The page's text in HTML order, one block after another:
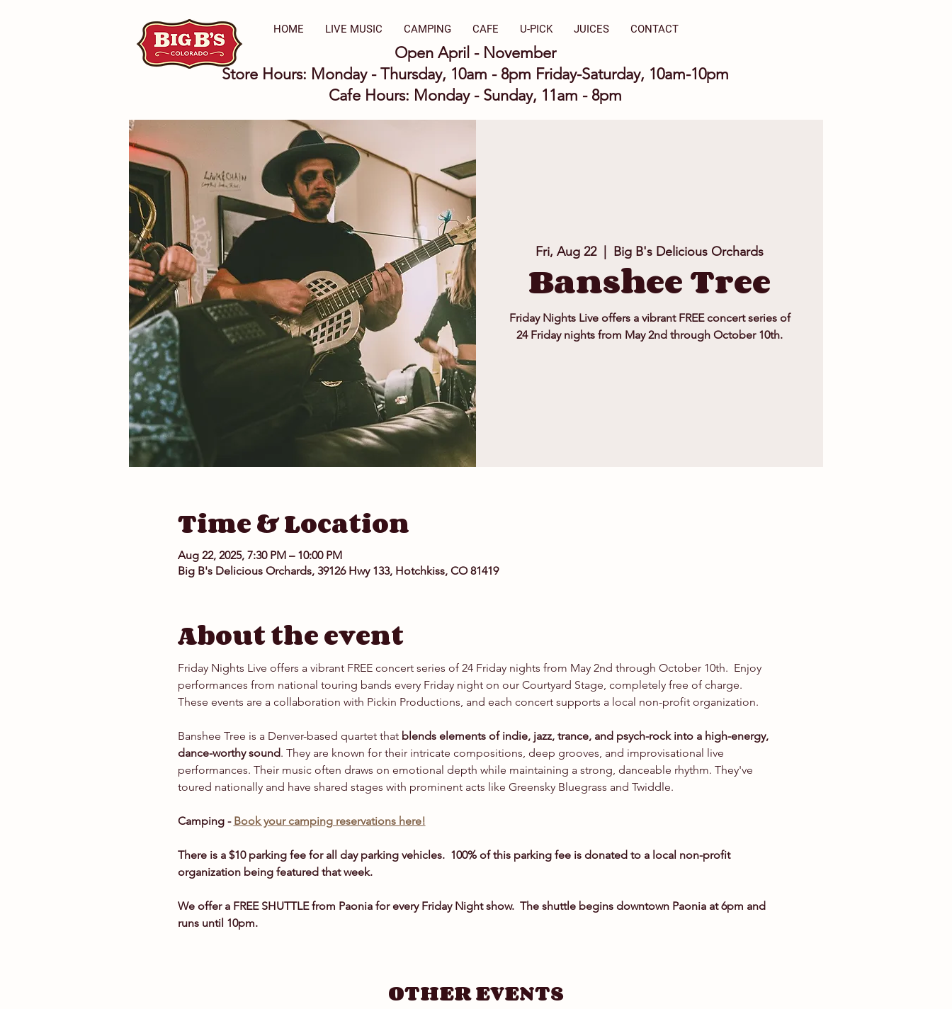
HOME LIVE MUSIC CAMPING CAFE U-PICK JUICES CONTACT
Open April - November
Store Hours: Monday - Thursday, 10am - 8pm Friday-Saturday, 10am-10pm
Cafe Hours: Monday - Sunday, 11am - 8pm
Fri, Aug 22
  |
Big B's Delicious Orchards
Banshee Tree
Friday Nights Live offers a vibrant FREE concert series of
24 Friday nights from May 2nd through October 10th.
Time & Location
Aug 22, 2025, 7:30 PM – 10:00 PM
Big B's Delicious Orchards, 39126 Hwy 133, Hotchkiss, CO 81419
About the event
Friday Nights Live offers a vibrant FREE concert series of 24 Friday nights from May 2nd through October 10th.  Enjoy
performances from national touring bands every Friday night on our Courtyard Stage, completely free of charge.
These events are a collaboration with Pickin Productions, and each concert supports a local non-profit organization.
Banshee Tree is a Denver-based quartet that blends elements of indie, jazz, trance, and psych-rock into a high-energy,
dance-worthy sound. They are known for their intricate compositions, deep grooves, and improvisational live
performances. Their music often draws on emotional depth while maintaining a strong, danceable rhythm. They've
toured nationally and have shared stages with prominent acts like Greensky Bluegrass and Twiddle.
Camping - Book your camping reservations here!
There is a $10 parking fee for all day parking vehicles.  100% of this parking fee is donated to a local non-profit
organization being featured that week.
We offer a FREE SHUTTLE from Paonia for every Friday Night show.  The shuttle begins downtown Paonia at 6pm and
runs until 10pm.
OTHER EVENTS